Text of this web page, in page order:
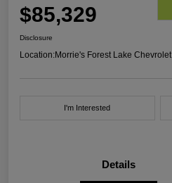
$85,329
Disclosure
Location:Morrie's Forest Lake Chevrolet
I'm Interested
Details